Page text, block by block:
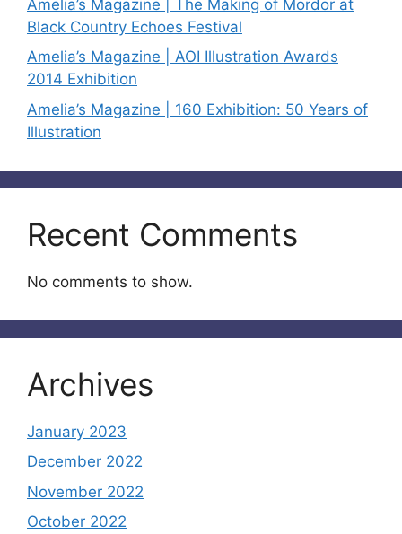
Amelia’s Magazine | The Making of Mordor at
Black Country Echoes Festival
Amelia’s Magazine | AOI Illustration Awards
2014 Exhibition
Amelia’s Magazine | 160 Exhibition: 50 Years of
Illustration
Recent Comments
No comments to show.
Archives
January 2023
December 2022
November 2022
October 2022